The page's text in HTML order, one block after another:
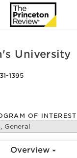
University
1395
OF INTEREST
General
Overview